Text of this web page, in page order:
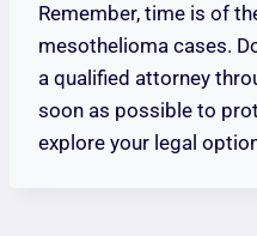
Remember, time is of
mesothelioma cases.
a qualified attorney
soon as possible to
explore your legal